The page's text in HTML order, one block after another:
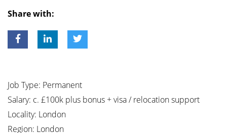
Share with:
Job Type: Permanent
Salary: c. £100k plus bonus + visa / relocation support
Locality: London
Region: London